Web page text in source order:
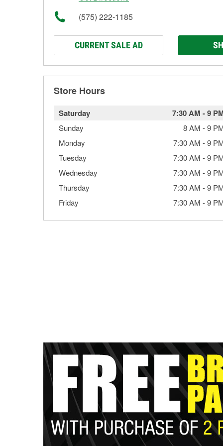
(575) 222-1185
CURRENT SALE AD
Store Hours
Saturday 7:30 AM -9
Sunday 8 AM -9
Monday
7:30 AM -9
Tuesday
7:30 AM -9
Wednesday
7:30 AM -9
Thursday
7:30 AM -9
Friday
7:30 AM -9